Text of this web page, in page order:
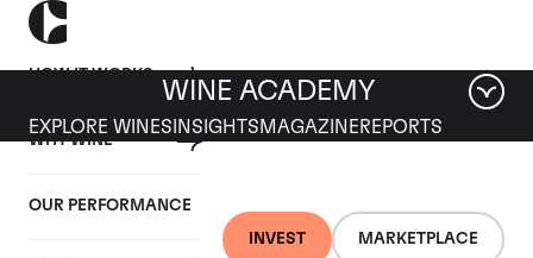
HOW IT WORKS
WHY WINE
OUR PERFORMANCE
INVEST MARKETPLACE
WINE ACADEMY
EXPLORE WINES INSIGHTS MAGAZINEREPORTS